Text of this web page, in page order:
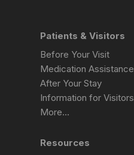
Patients & Visitors
Before Your Visit
Medication Assistance
After Your Stay
Information for Visitors
More…
Resources